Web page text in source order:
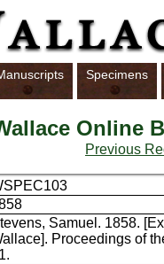
Specimens
Online
Previous
Samuel. 1858.
Proceedings of